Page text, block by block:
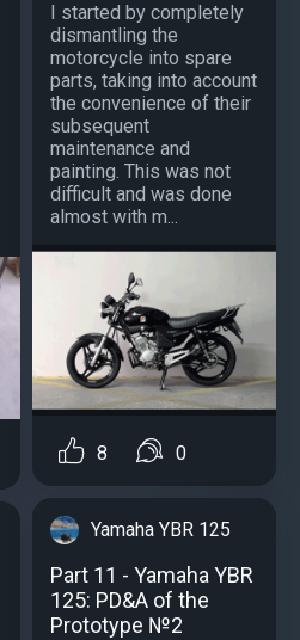
I started by completely
dismantling the
motorcycle into spare
parts, taking into account
the convenience of their
subsequent
maintenance and
painting. This was not
difficult and was done
almost with m...
8 0
Yamaha YBR 125
Part 11 - Yamaha YBR
125: PD&A of the
Prototype №2